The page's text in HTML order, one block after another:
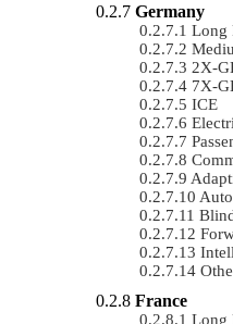
Germany
Long
2X-
7X-
ICE
France
Long